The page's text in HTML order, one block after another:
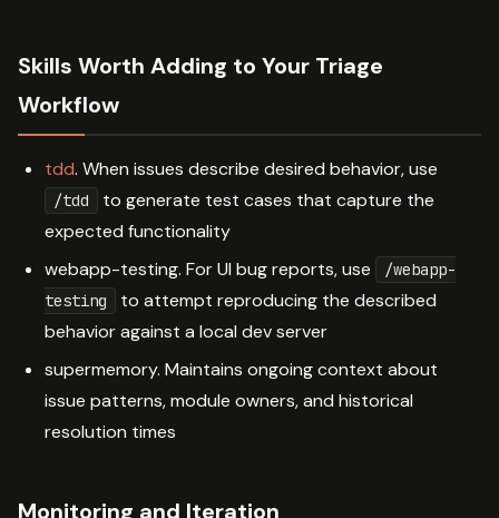
Skills Worth Adding to Your Triage
Workflow
tdd. When issues describe desired behavior, use
/tdd
to generate test cases that capture the
expected functionality
webapp-testing. For UI bug reports, use
/webapp-
testing
to attempt reproducing the described
behavior against a local dev server
supermemory. Maintains ongoing context about
issue patterns, module owners, and historical
resolution times
Monitoring and Iteration